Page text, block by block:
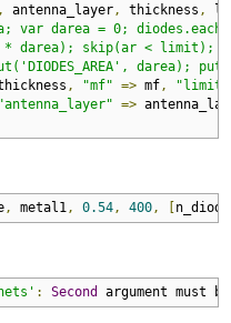
, antenna_layer , thickness ,
var darea = 0;
* darea); skip(ar < limit); "
darea);
, "mf" => mf ,
"limit"
"antenna_layer" =>
, metal1 , 0.54 , 400 , [n_diode
: Second argument must